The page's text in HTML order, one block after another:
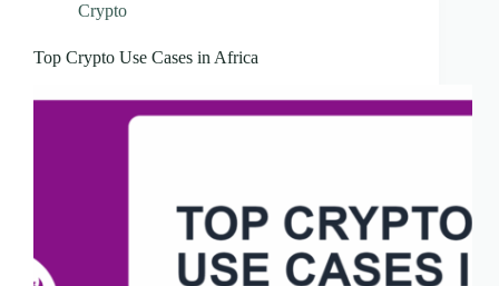
Crypto
Top Crypto Use Cases in Africa